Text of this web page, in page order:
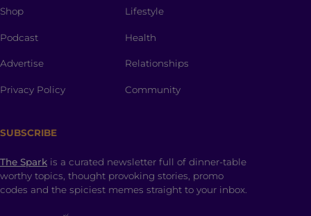
Shop
Podcast
Advertise
Privacy Policy
Lifestyle
Health
Relationships
Community
SUBSCRIBE
The Spark is a curated newsletter full of dinner-table
worthy topics, thought provoking stories, promo
codes and the spiciest memes straight to your inbox.